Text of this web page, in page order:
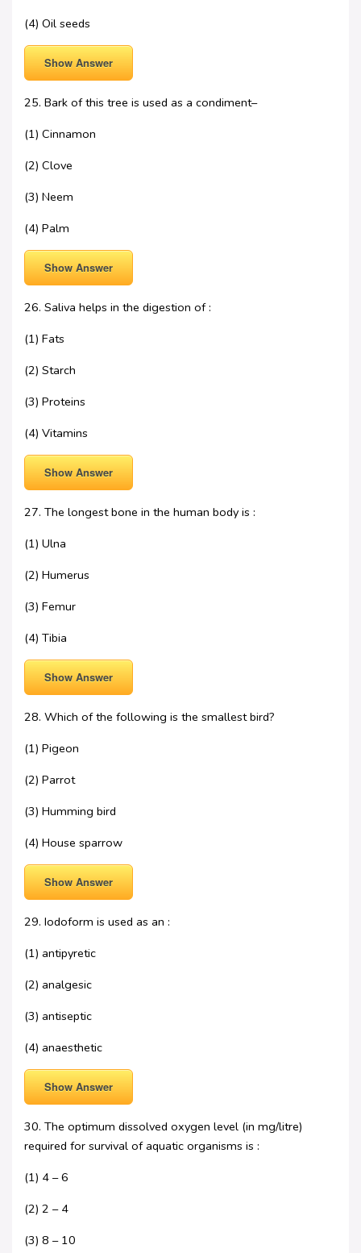
(4) Oil seeds
Show Answer
25. Bark of this tree is used as a condiment–
(1) Cinnamon
(2) Clove
(3) Neem
(4) Palm
Show Answer
26. Saliva helps in the digestion of :
(1) Fats
(2) Starch
(3) Proteins
(4) Vitamins
Show Answer
27. The longest bone in the human body is :
(1) Ulna
(2) Humerus
(3) Femur
(4) Tibia
Show Answer
28. Which of the following is the smallest bird?
(1) Pigeon
(2) Parrot
(3) Humming bird
(4) House sparrow
Show Answer
29. Iodoform is used as an :
(1) antipyretic
(2) analgesic
(3) antiseptic
(4) anaesthetic
Show Answer
30. The optimum dissolved oxygen level (in mg/litre)
required for survival of aquatic organisms is :
(1) 4 – 6
(2) 2 – 4
(3) 8 – 10